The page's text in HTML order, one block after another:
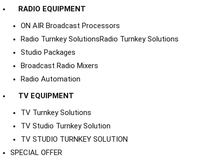
RADIO EQUIPMENT
ON AIR Broadcast Processors
Radio Turnkey SolutionsRadio Turnkey Solutions
Studio Packages
Broadcast Radio Mixers
Radio Automation
TV EQUIPMENT
TV Turnkey Solutions
TV Studio Turnkey Solution
TV STUDIO TURNKEY SOLUTION
SPECIAL OFFER